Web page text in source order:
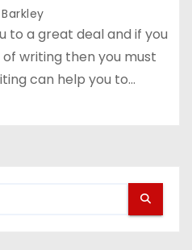
to a great deal and if you
writing then you must
can help you to…